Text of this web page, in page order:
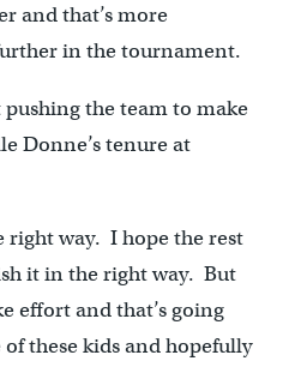
and that’s more
in the tournament.
the team to make
Donne’s tenure at
right way. I hope the rest
it in the right way. But
effort and that’s going
these kids and hopefully